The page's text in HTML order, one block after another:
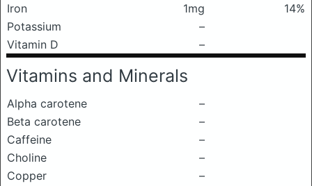
Iron
1mg
14%
Potassium
–
Vitamin D
–
Vitamins and Minerals
Alpha carotene
–
Beta carotene
–
Caffeine
–
Choline
–
Copper
–